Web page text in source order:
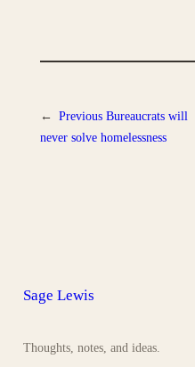
← Previous Bureaucrats will
never solve homelessness
Sage Lewis
Thoughts, notes, and ideas.